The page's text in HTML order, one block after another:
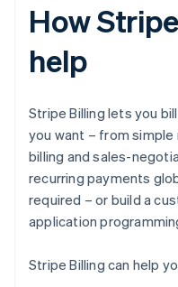
How
help
Stripe Billing lets you
you want – from
billing and sales-
recurring payments
required – or build a
application
Stripe Billing can help